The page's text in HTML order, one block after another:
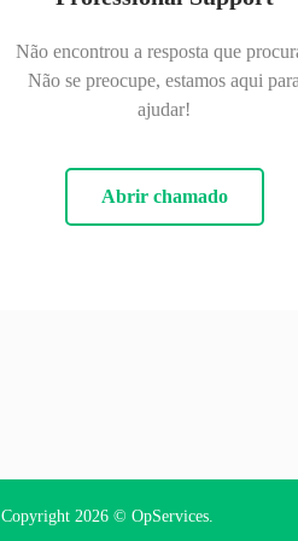
Não encontrou a resposta que
Não se preocupe, estamos aqui
ajudar!
Abrir chamado
Copyright 2026 © OpServices.